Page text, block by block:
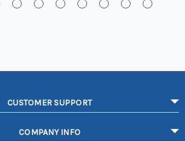
CUSTOMER SUPPORT
COMPANY INFO